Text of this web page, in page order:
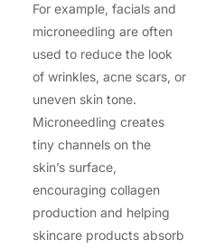
For example, facials and
microneedling are often
used to reduce the look
of wrinkles, acne scars, or
uneven skin tone.
Microneedling creates
tiny channels on the
skin’s surface,
encouraging collagen
production and helping
skincare products absorb